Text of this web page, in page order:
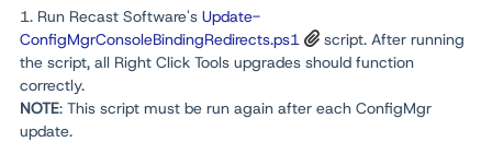
1. Run Recast Software's Update-
ConfigMgrConsoleBindingRedirects.ps1
script. After running
the script, all Right Click Tools upgrades should function
correctly.
NOTE: This script must be run again after each ConfigMgr
update.